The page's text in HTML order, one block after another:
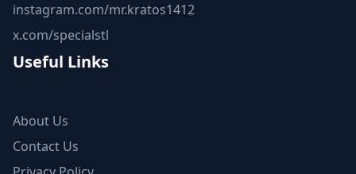
instagram.com/mr.kratos1412
x.com/specialstl
Useful Links
About Us
Contact Us